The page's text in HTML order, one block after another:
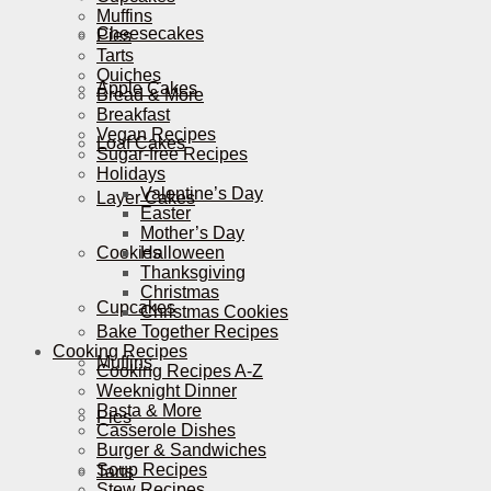
Cheesecakes
Apple Cakes
Loaf Cakes
Layer Cakes
Cookies
Cupcakes
Muffins
Pies
Tarts
Muffins
Pies
Tarts
Quiches
Bread & More
Breakfast
Vegan Recipes
Sugar-free Recipes
Holidays
Valentine’s Day
Easter
Mother’s Day
Halloween
Thanksgiving
Christmas
Christmas Cookies
Bake Together Recipes
Cooking Recipes
Cooking Recipes A-Z
Weeknight Dinner
Pasta & More
Casserole Dishes
Burger & Sandwiches
Soup Recipes